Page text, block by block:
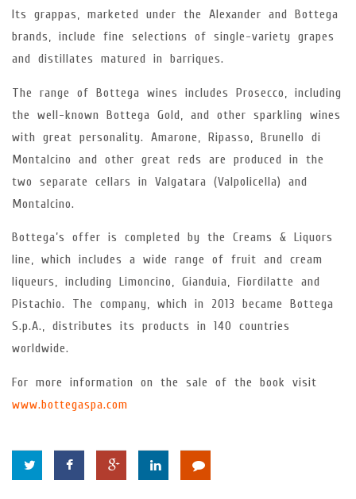
Its grappas, marketed under the Alexander and Bottega
brands, include fine selections of single-variety grapes
and distillates matured in barriques.
The range of Bottega wines includes Prosecco, including
the well-known Bottega Gold, and other sparkling wines
with great personality. Amarone, Ripasso, Brunello di
Montalcino and other great reds are produced in the
two separate cellars in Valgatara (Valpolicella) and
Montalcino.
Bottega’s offer is completed by the Creams & Liquors
line, which includes a wide range of fruit and cream
liqueurs, including Limoncino, Gianduia, Fiordilatte and
Pistachio. The company, which in 2013 became Bottega
S.p.A., distributes its products in 140 countries
worldwide.
For more information on the sale of the book visit
www.bottegaspa.com